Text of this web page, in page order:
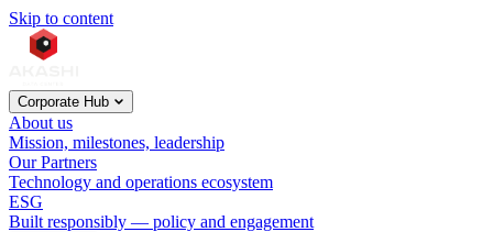
Skip to content
Corporate Hub
About us
Mission, milestones, leadership
Our Partners
Technology and operations ecosystem
ESG
Built responsibly — policy and engagement